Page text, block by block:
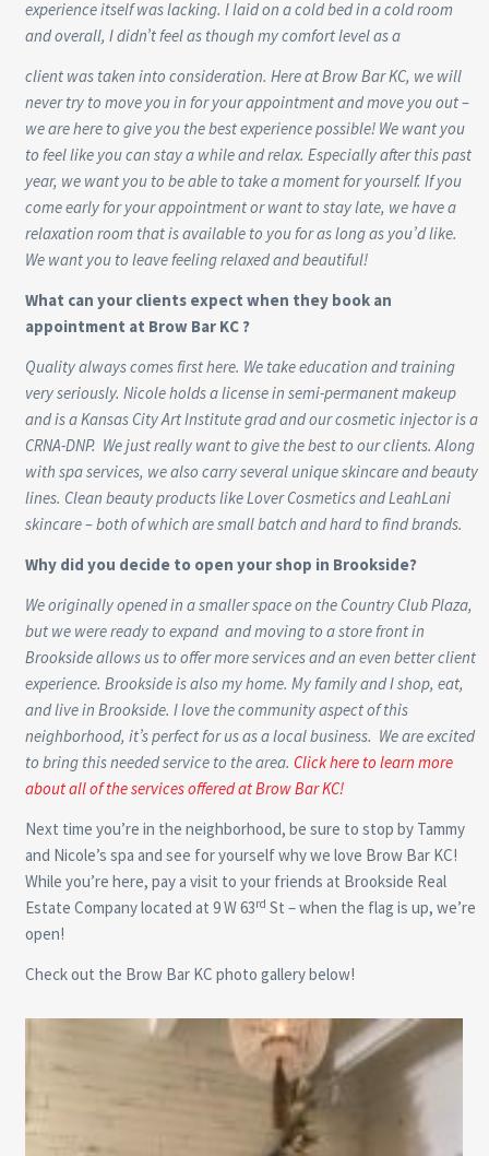
experience itself was lacking. I laid on a cold bed in a cold room
and overall, I didn’t feel as though my comfort level as a
client was taken into consideration. Here at Brow Bar KC, we will
never try to move you in for your appointment and move you out –
we are here to give you the best experience possible! We want you
to feel like you can stay a while and relax. Especially after this past
year, we want you to be able to take a moment for yourself. If you
come early for your appointment or want to stay late, we have a
relaxation room that is available to you for as long as you’d like.
We want you to leave feeling relaxed and beautiful!
What can your clients expect when they book an
appointment at Brow Bar KC ?
Quality always comes first here. We take education and training
very seriously. Nicole holds a license in semi-permanent makeup
and is a Kansas City Art Institute grad and our cosmetic injector is a
CRNA-DNP. We just really want to give the best to our clients. Along
with spa services, we also carry several unique skincare and beauty
lines. Clean beauty products like Lover Cosmetics and LeahLani
skincare – both of which are small batch and hard to find brands.
Why did you decide to open your shop in Brookside?
We originally opened in a smaller space on the Country Club Plaza,
but we were ready to expand and moving to a store front in
Brookside allows us to offer more services and an even better client
experience. Brookside is also my home. My family and I shop, eat,
and live in Brookside. I love the community aspect of this
neighborhood, it’s perfect for us as a local business. We are excited
to bring this needed service to the area. Click here to learn more
about all of the services offered at Brow Bar KC!
Next time you’re in the neighborhood, be sure to stop by Tammy
and Nicole’s spa and see for yourself why we love Brow Bar KC!
While you’re here, pay a visit to your friends at Brookside Real
Estate Company located at 9 W 63rd St – when the flag is up, we’re
open!
Check out the Brow Bar KC photo gallery below!